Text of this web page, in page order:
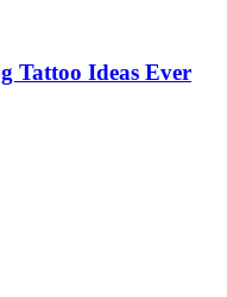
Tattoo Ideas Ever